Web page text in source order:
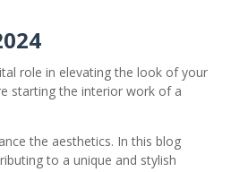
role in elevating the look of your
starting the interior work of a
the aesthetics. In this blog
to a unique and stylish